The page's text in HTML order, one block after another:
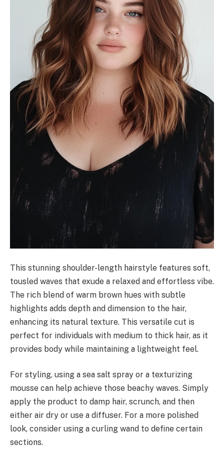
This stunning shoulder-length hairstyle features soft,
tousled waves that exude a relaxed and effortless vibe.
The rich blend of warm brown hues with subtle
highlights adds depth and dimension to the hair,
enhancing its natural texture. This versatile cut is
perfect for individuals with medium to thick hair, as it
provides body while maintaining a lightweight feel.
For styling, using a sea salt spray or a texturizing
mousse can help achieve those beachy waves. Simply
apply the product to damp hair, scrunch, and then
either air dry or use a diffuser. For a more polished
look, consider using a curling wand to define certain
sections.